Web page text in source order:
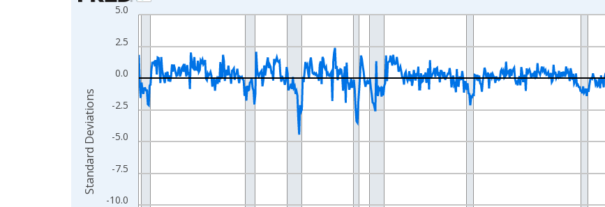
Line chart with 798 data points.
The chart has 1 X axis displaying xAxis. Data ranges from 1960-01-01 1:00:00 to 2026-06-01 1:00:00.
The chart has 2 Y axes displaying Standard Deviations and yAxisRight.
-10.0
-7.5
-5.0
-2.5
0.0
2.5
5.0
Standard Deviations